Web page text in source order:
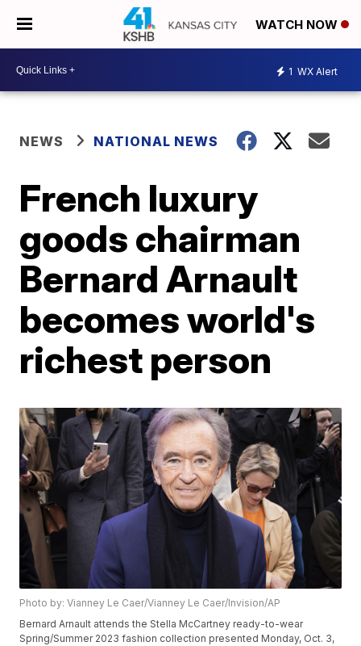
WATCH NOW
1 WX Alert
NEWS NATIONAL NEWS
French luxury
goods chairman
Bernard Arnault
becomes world's
richest person
Photo by: Vianney Le Caer/Vianney Le Caer/Invision/AP
Bernard Arnault attends the Stella McCartney ready-to-wear
Spring/Summer 2023 fashion collection presented Monday, Oct. 3,